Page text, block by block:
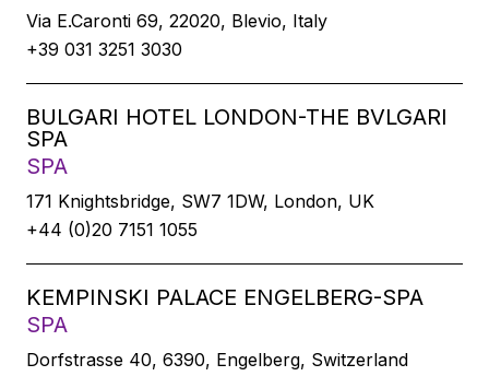
Via E.Caronti 69, 22020, Blevio, Italy
+39 031 3251 3030
BULGARI HOTEL LONDON-THE BVLGARI
SPA
SPA
171 Knightsbridge, SW7 1DW, London, UK
+44 (0)20 7151 1055
KEMPINSKI PALACE ENGELBERG-SPA
SPA
Dorfstrasse 40, 6390, Engelberg, Switzerland